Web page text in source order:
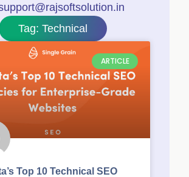
Tag: Technical
ARTICLE
Top 10 Technical SEO